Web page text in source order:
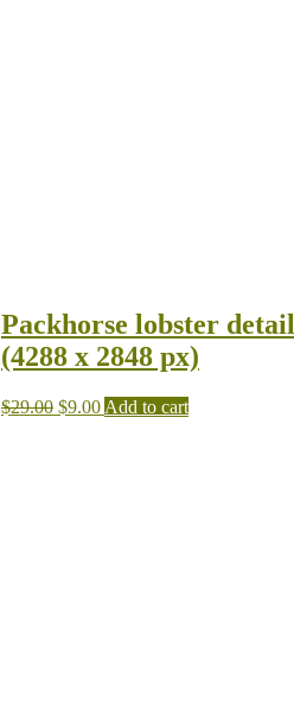
Packhorse lobster detail
(4288 x 2848 px)
$29.00 $9.00 Add to cart